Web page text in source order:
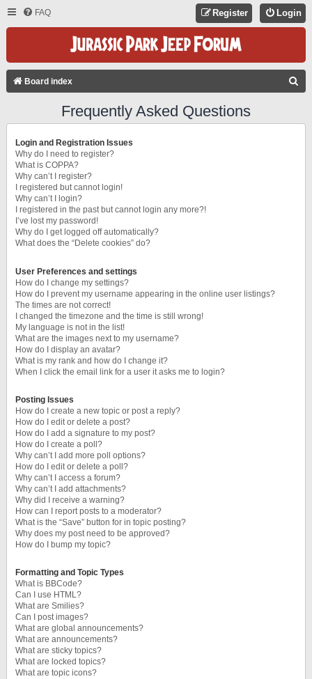
FAQ Login
Register
Board index
Frequently Asked Questions
Login and Registration Issues
Why do I need to register?
What is COPPA?
Why can’t I register?
I registered but cannot login!
Why can’t I login?
I registered in the past but cannot login any more?!
I’ve lost my password!
Why do I get logged off automatically?
What does the “Delete cookies” do?
User Preferences and settings
How do I change my settings?
How do I prevent my username appearing in the online user listings?
The times are not correct!
I changed the timezone and the time is still wrong!
My language is not in the list!
What are the images next to my username?
How do I display an avatar?
What is my rank and how do I change it?
When I click the email link for a user it asks me to login?
Posting Issues
How do I create a new topic or post a reply?
How do I edit or delete a post?
How do I add a signature to my post?
How do I create a poll?
Why can’t I add more poll options?
How do I edit or delete a poll?
Why can’t I access a forum?
Why can’t I add attachments?
Why did I receive a warning?
How can I report posts to a moderator?
What is the “Save” button for in topic posting?
Why does my post need to be approved?
How do I bump my topic?
Formatting and Topic Types
What is BBCode?
Can I use HTML?
What are Smilies?
Can I post images?
What are global announcements?
What are announcements?
What are sticky topics?
What are locked topics?
What are topic icons?